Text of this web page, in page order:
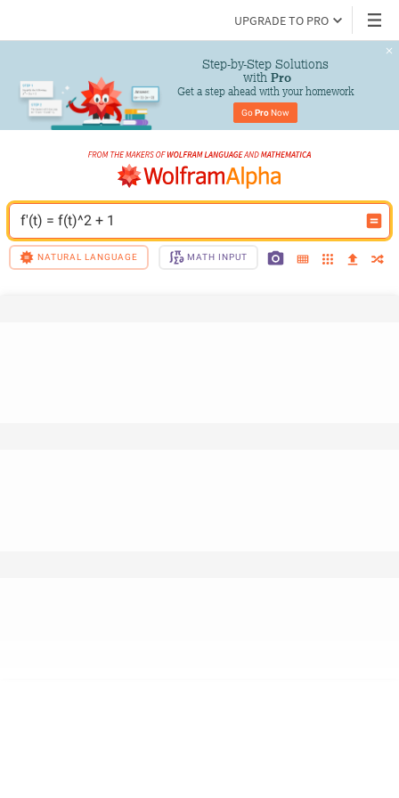
UPGRADE TO PRO
Step-by-Step Solutions
with Pro
Get a step ahead with your homework
Go Pro Now
f'(t) = f(t)^2 + 1
NATURAL LANGUAGE MATH INPUT